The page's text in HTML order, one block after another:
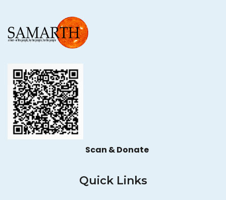
Scan & Donate
Quick Links